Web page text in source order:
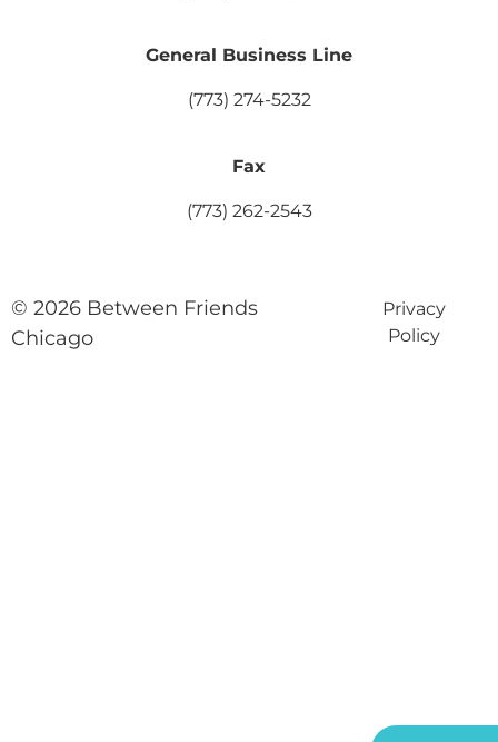
General Business Line
(773) 274-5232
Fax
(773) 262-2543
© 2026 Between Friends
Chicago
Privacy
Policy